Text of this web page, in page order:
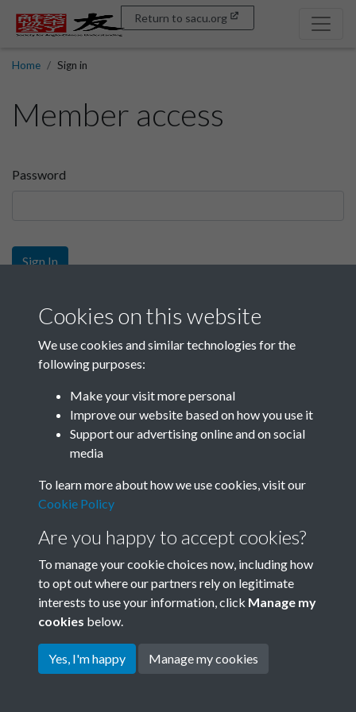
Return to sacu.org
Home Sign in
Member access
Password
Sign In
Sign up
Get free access as a SACU member.
Join SACU
Terms & Conditions
Privacy Policy
Cookie Policy
Copyright © 2026 Society for
Cookies on this website
We use cookies and similar technologies for the
following purposes:
Make your visit more personal
Improve our website based on how you use it
Support our advertising online and on social
media
To learn more about how we use cookies, visit our
Cookie Policy
Are you happy to accept cookies?
To manage your cookie choices now, including how
to opt out where our partners rely on legitimate
interests to use your information, click Manage my
cookies below.
Yes, I'm happy Manage my cookies